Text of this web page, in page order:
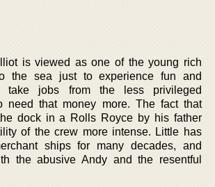
is viewed as one of the young rich
the sea just to experience fun and
take jobs from the less privileged
need that money more. The fact that
dock in a Rolls Royce by his father
of the crew more intense. Little has
ships for many decades, and
the abusive Andy and the resentful